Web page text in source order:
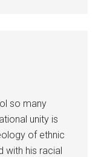
so many
unity is
of ethnic
with his racial